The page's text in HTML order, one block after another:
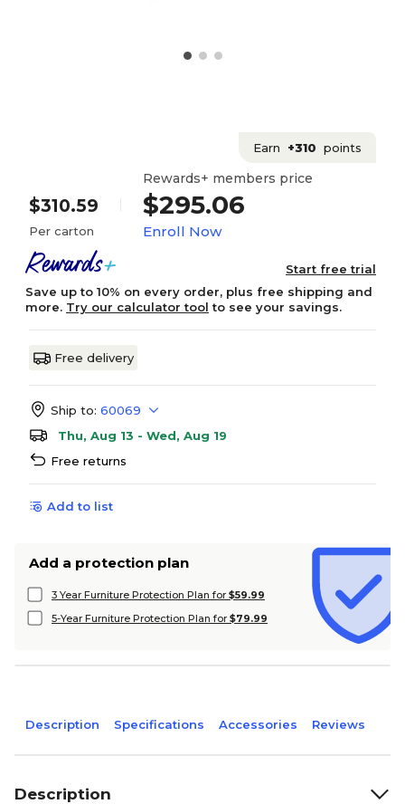
Earn +310 points
$310.59
Per carton
Rewards+ members price
$295.06
Enroll Now
Start free trial
Save up to 10% on every order, plus free shipping and
more. Try our calculator tool to see your savings.
Free delivery
Ship to: 60069
Thu, Aug 13 - Wed, Aug 19
Free returns
Add to list
Add a protection plan
3 Year Furniture Protection Plan for $59.99
5-Year Furniture Protection Plan for $79.99
Description Specifications Accessories Reviews
Description